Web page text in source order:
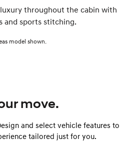
throughout the cabin with
and sports stitching.
model shown.
move.
and select vehicle features to
tailored just for you.